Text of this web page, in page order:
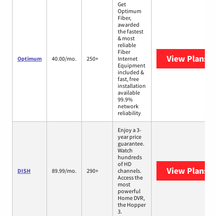
Optimum 40.00/mo. 250+
Get
Optimum
Fiber,
awarded
the fastest
& most
reliable
Fiber
Internet
Equipment
included &
fast, free
installation
available
99.9%
network
reliability
View Plans
DISH 89.99/mo. 290+
Enjoy a 3-
year price
guarantee.
Watch
hundreds
of HD
channels.
Access the
most
powerful
Home DVR,
the Hopper
3.
View Plans